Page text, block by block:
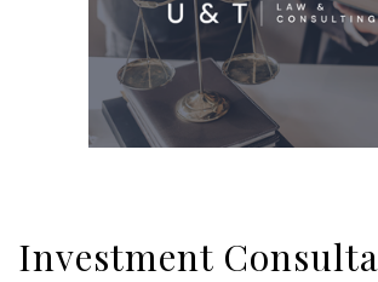
Investment